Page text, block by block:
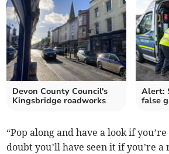
Devon County Council's
Kingsbridge roadworks
Alert:
false
“Pop along and have a look if
doubt you’ll have seen it if you’re a